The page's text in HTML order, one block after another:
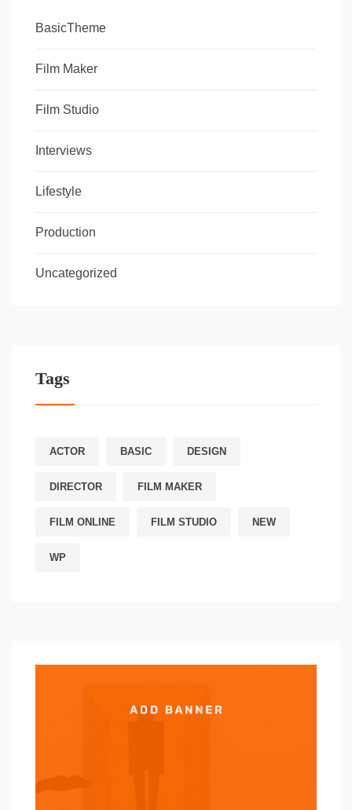
BasicTheme
Film Maker
Film Studio
Interviews
Lifestyle
Production
Uncategorized
Tags
ACTOR BASIC DESIGN
DIRECTOR FILM MAKER
FILM ONLINE FILM STUDIO NEW
WP